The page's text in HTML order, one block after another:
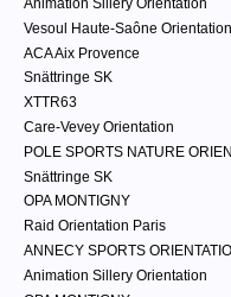
Animation Sillery Orientation
Vesoul Haute-Saône Orientation
ACA Aix Provence
Snättringe SK
XTTR63
Care-Vevey Orientation
POLE SPORTS NATURE
Snättringe SK
OPA MONTIGNY
Raid Orientation Paris
ANNECY SPORTS
Animation Sillery Orientation